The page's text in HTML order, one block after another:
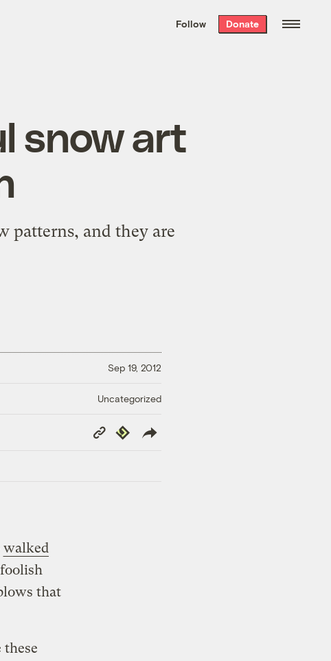
the week’s best
. Delivered free every
Follow Donate
snow art
patterns, and they are
Sep 19, 2012
Uncategorized
Copy
Link
Republish
walked
that